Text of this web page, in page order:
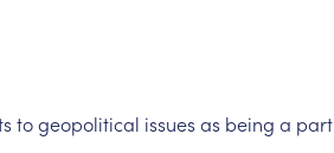
togeopolitical issues as being a part